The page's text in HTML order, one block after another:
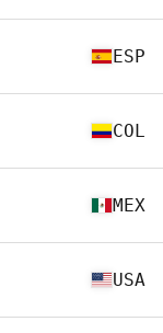
ESP
COL
MEX
USA